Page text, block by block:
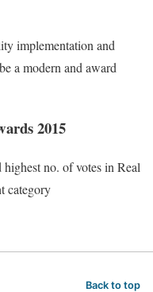
implementation and
a modern and award
2015
no. of votes in Real
category
Back to top